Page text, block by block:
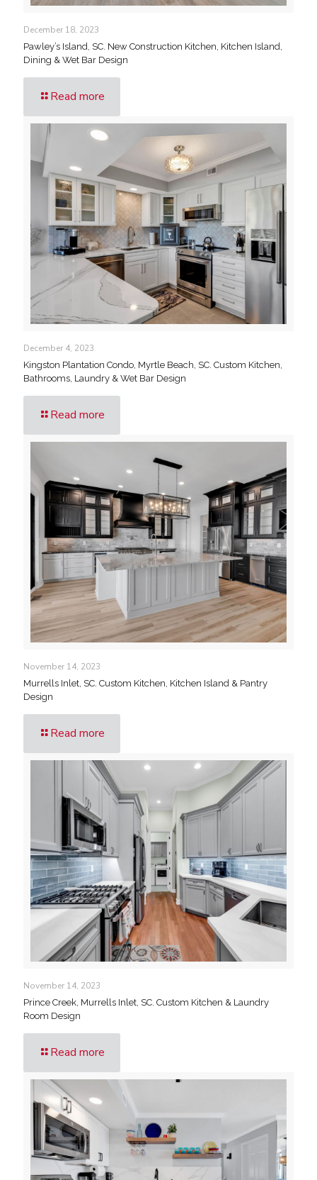
December 18, 2023
Pawley’s Island, SC. New Construction Kitchen, Kitchen Island,
Dining & Wet Bar Design
Read more
December 4, 2023
Kingston Plantation Condo, Myrtle Beach, SC. Custom Kitchen,
Bathrooms, Laundry & Wet Bar Design
Read more
November 14, 2023
Murrells Inlet, SC. Custom Kitchen, Kitchen Island & Pantry
Design
Read more
November 14, 2023
Prince Creek, Murrells Inlet, SC. Custom Kitchen & Laundry
Room Design
Read more